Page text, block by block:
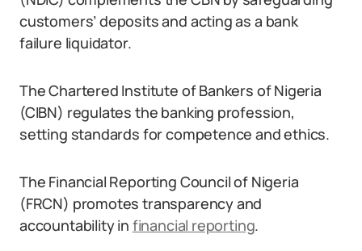
customers’ deposits and acting as a bank
failure liquidator.
The Chartered Institute of Bankers of Nigeria
(CIBN) regulates the banking profession,
setting standards for competence and ethics.
The Financial Reporting Council of Nigeria
(FRCN) promotes transparency and
accountability in financial reporting.